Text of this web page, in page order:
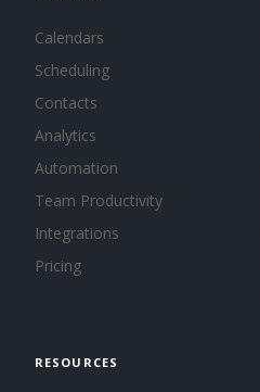
Calendars
Scheduling
Contacts
Analytics
Automation
Team Productivity
Integrations
Pricing
RESOURCES